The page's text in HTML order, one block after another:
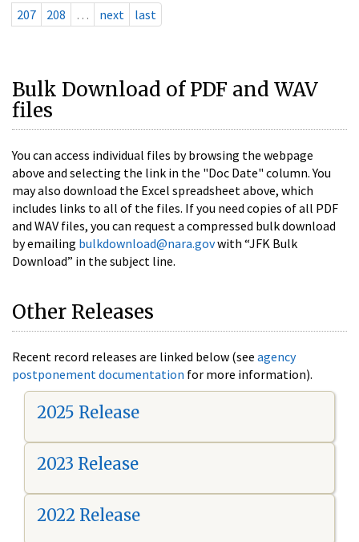
207
208 … next last
Bulk Download of PDF and WAV
files
You can access individual files by browsing the webpage
above and selecting the link in the "Doc Date" column. You
may also download the Excel spreadsheet above, which
includes links to all of the files. If you need copies of all PDF
and WAV files, you can request a compressed bulk download
by emailing bulkdownload@nara.govwith “JFK Bulk
Download” in the subject line.
Other Releases
Recent record releases are linked below (see agency
postponement documentation for more information).
2025 Release
2023 Release
2022 Release